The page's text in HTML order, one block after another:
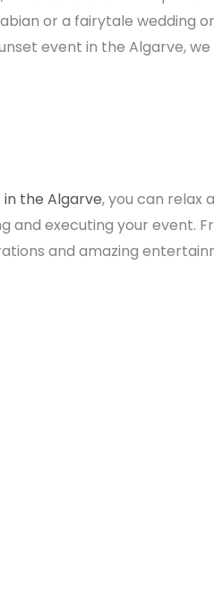
or a fairytale wedding
event in the Algarve,
the Algarve, you can relax
executing your event.
and amazing